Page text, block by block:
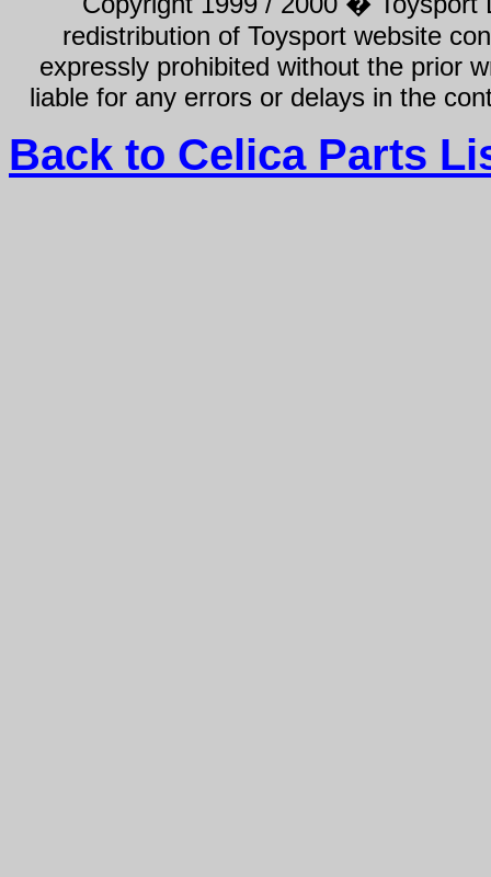
redistribution of Toysport website
expressly prohibited without the prior
liable for any errors or delays in the
Back to Celica Parts